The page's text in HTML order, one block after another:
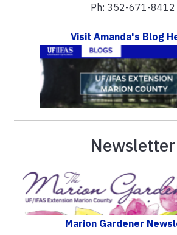
Ph: 352-671-8412
Visit Amanda's Blog
Newsletter
Marion Gardener